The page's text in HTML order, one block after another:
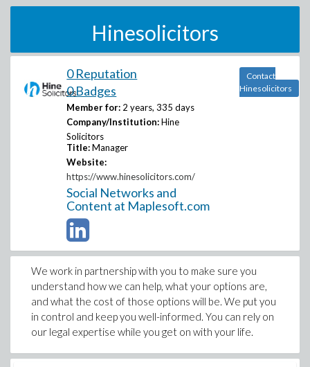
Hinesolicitors
0 Reputation
0 Badges
Member for: 2 years, 335 days
Company/Institution: Hine
Solicitors
Title: Manager
Website:
https://www.hinesolicitors.com/
Social Networks and
Content at Maplesoft.com
Contact
Hinesolicitors
We work in partnership with you to make sure you
understand how we can help, what your options are,
and what the cost of those options will be. We put you
in control and keep you well-informed. You can rely on
our legal expertise while you get on with your life.